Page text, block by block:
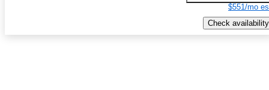
$551/mo
Check availability